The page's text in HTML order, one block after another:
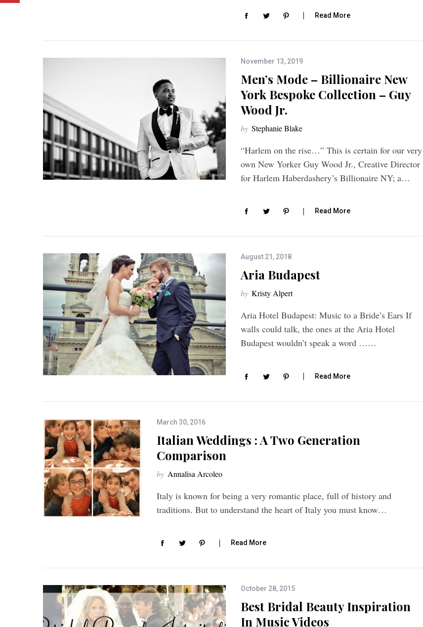
Read More
November 13, 2019
Men’s Mode – Billionaire New
York Bespoke Collection – Guy
Wood Jr.
by Stephanie Blake
“Harlem on the rise…” This is certain for our very
own New Yorker Guy Wood Jr., Creative Director
for Harlem Haberdashery’s Billionaire NY; a…
Read More
August 21, 2018
Aria Budapest
by Kristy Alpert
Aria Hotel Budapest: Music to a Bride’s Ears If
walls could talk, the ones at the Aria Hotel
Budapest wouldn’t speak a word ……
Read More
March 30, 2016
Italian Weddings : A Two Generation
Comparison
by Annalisa Arcoleo
Italy is known for being a very romantic place, full of history and
traditions. But to understand the heart of Italy you must know…
Read More
October 28, 2015
Best Bridal Beauty Inspiration
In Music Videos